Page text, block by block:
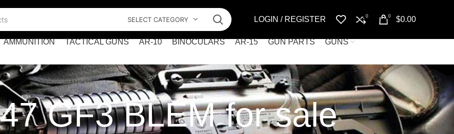
SELECT CATEGORY LOGIN / REGISTER 0 0 $0.00
AMMUNITION TACTICAL GUNS AR-10 BINOCULARS AR-15 GUN PARTS GUNS
GF3 BLEM for sale